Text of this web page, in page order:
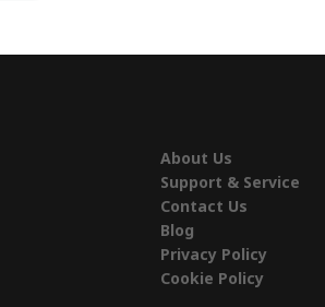
About Us
Support & Service
Contact Us
Blog
Privacy Policy
Cookie Policy